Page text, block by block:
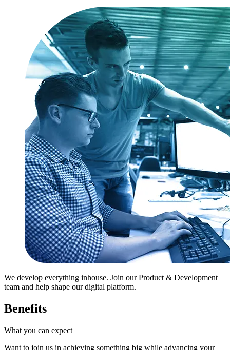
We develop everything inhouse. Join our Product & Development
team and help shape our digital platform.
Benefits
What you can expect
Want to join us in achieving something big while advancing your